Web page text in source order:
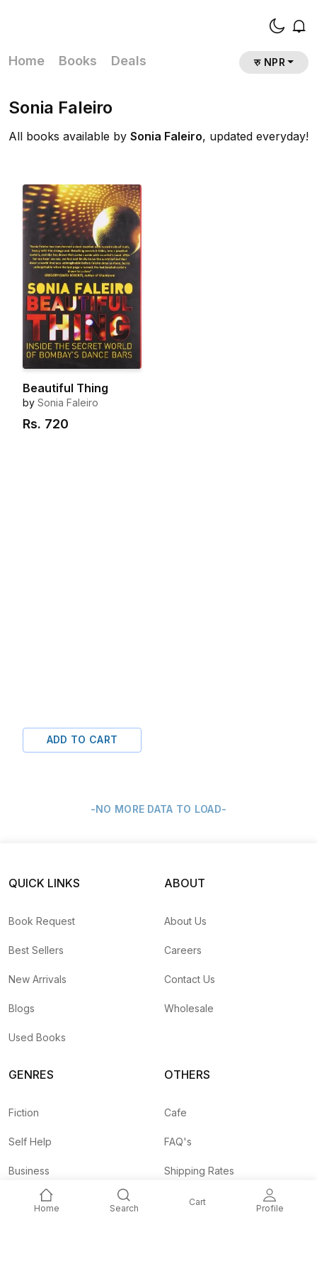
Home Books Deals रु NPR
Home Search
Cart
Profile
Sonia Faleiro
All books available by Sonia Faleiro, updated everyday!
Beautiful Thing
by Sonia Faleiro
Rs. 720
ADD TO CART
-NO MORE DATA TO LOAD-
QUICK LINKS
Book Request
Best Sellers
New Arrivals
Blogs
Used Books
ABOUT
About Us
Careers
Contact Us
Wholesale
GENRES
Fiction
Self Help
Business
Children
OTHERS
Cafe
FAQ's
Shipping Rates
Agent API